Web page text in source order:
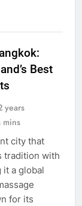
Best
years
mins
city that
tradition with
it a global
for its